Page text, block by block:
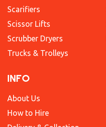
Scarifiers
Scissor Lifts
Scrubber Dryers
Trucks & Trolleys
INFO
About Us
How to Hire